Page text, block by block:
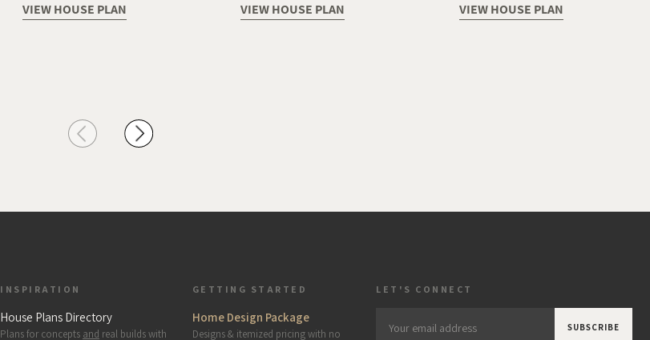
VIEW HOUSE PLAN VIEW HOUSE PLAN VIEW HOUSE PLAN
INSPIRATION
House Plans Directory
Plans for concepts and real builds with
GETTING STARTED
Home Design Package
Designs & itemized pricing with no
LET'S CONNECT